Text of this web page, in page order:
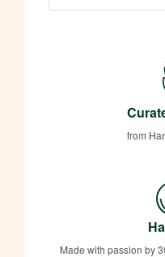
from
Made with passion by